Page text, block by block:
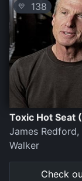
💛 138
Toxic Hot Seat
James
Walker
Check